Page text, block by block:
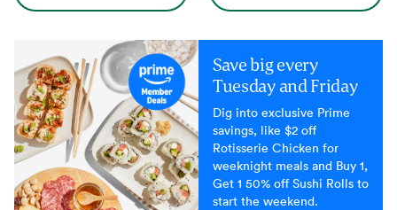
Save big every
Tuesday and Friday
Dig into exclusive Prime
savings, like $2 off
Rotisserie Chicken for
weeknight meals and Buy 1,
Get 1 50% off Sushi Rolls to
start the weekend.